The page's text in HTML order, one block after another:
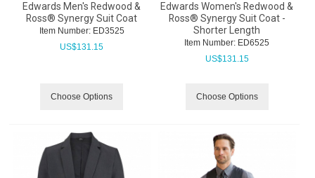
Edwards Men's Redwood &
Ross® Synergy Suit Coat
Item Number: ED3525
US$131.15
Choose Options
Edwards Women's Redwood &
Ross® Synergy Suit Coat -
Shorter Length
Item Number: ED6525
US$131.15
Choose Options